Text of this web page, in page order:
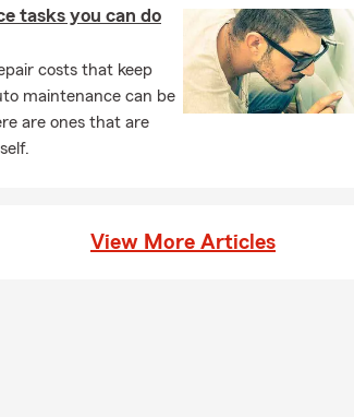
liability coverage.
Typically 10–15 times your
and future financial obligations.
tasks you can do
costs that keep
maintenance can be
are ones that are
View More Articles